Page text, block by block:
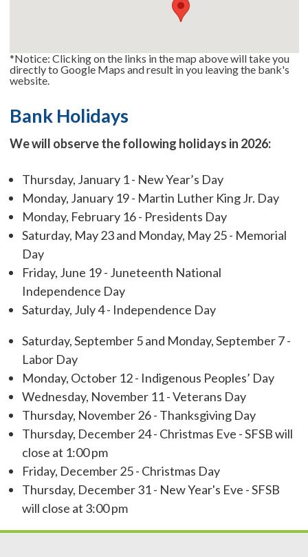
*Notice: Clicking on the links in the map above will take you
directly to Google Maps and result in you leaving the bank's
website.
Bank Holidays
We will observe the following holidays in 2026:
Thursday, January 1 - New Year’s Day
Monday, January 19 - Martin Luther King Jr. Day
Monday, February 16 - Presidents Day
Saturday, May 23 and Monday, May 25 - Memorial
Day
Friday, June 19 - Juneteenth National
Independence Day
Saturday, July 4 - Independence Day
Saturday, September 5 and Monday, September 7 -
Labor Day
Monday, October 12 - Indigenous Peoples’ Day
Wednesday, November 11 - Veterans Day
Thursday, November 26 - Thanksgiving Day
Thursday, December 24 - Christmas Eve - SFSB will
close at 1:00 pm
Friday, December 25 - Christmas Day
Thursday, December 31 - New Year's Eve - SFSB
will close at 3:00 pm